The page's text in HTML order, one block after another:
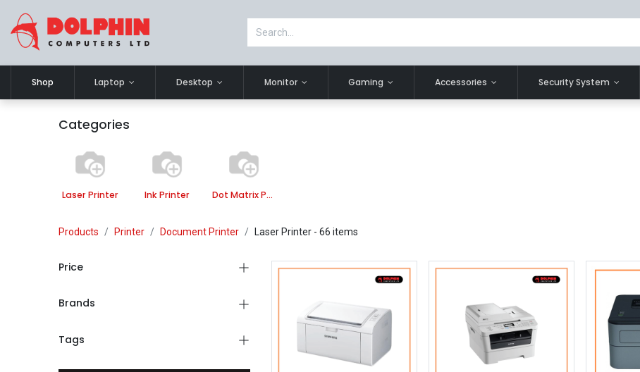
Shop Laptop Desktop Monitor Gaming Accessories Security System
Categories
Laser Printer Ink Printer Dot Matrix Printer
Products Printer Document Printer Laser Printer- 66 items
Price
Brands
Tags